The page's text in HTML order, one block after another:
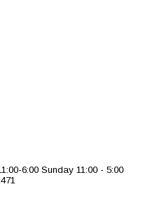
6:00 Sunday 11:00 - 5:00